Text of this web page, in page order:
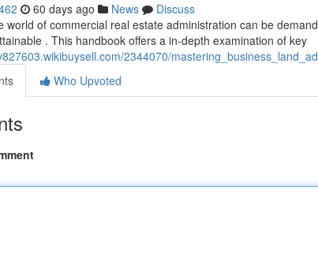
60 days ago News
Discuss
world of commercial real estate administration can be
. This handbook offers a in-depth examination of key
2344070/
Who Upvoted